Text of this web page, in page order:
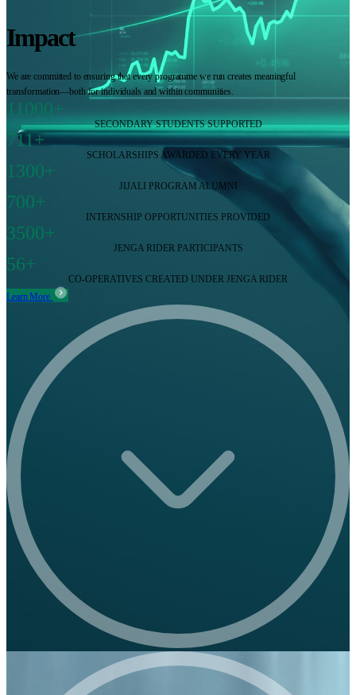
Impact
We are committed to ensuring that every programme we run creates meaningful
transformation—both for individuals and within communities.
11000+
SECONDARY STUDENTS SUPPORTED
711+
SCHOLARSHIPS AWARDED EVERY YEAR
1300+
JIJALI PROGRAM ALUMNI
700+
INTERNSHIP OPPORTUNITIES PROVIDED
3500+
JENGA RIDER PARTICIPANTS
56+
CO-OPERATIVES CREATED UNDER JENGA RIDER
Learn More